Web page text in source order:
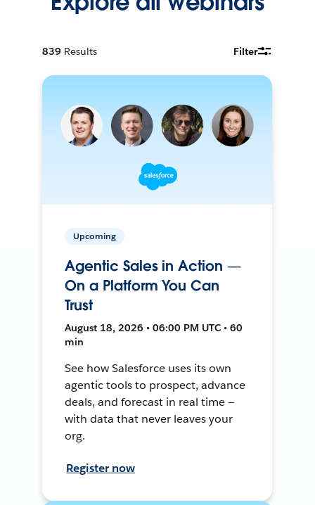
839 Results Filter
Upcoming
Agentic Sales in Action —
On a Platform You Can
Trust
August 18, 2026 • 06:00 PM UTC • 60
min
See how Salesforce uses its own
agentic tools to prospect, advance
deals, and forecast in real time —
with data that never leaves your
org.
Register now